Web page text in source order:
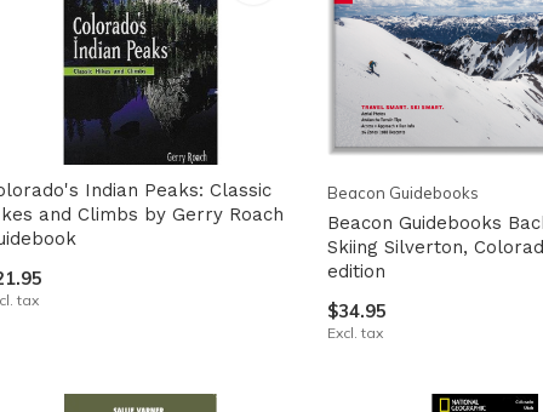
Indian Peaks: Classic
and Climbs by Gerry Roach
tax
Beacon Guidebooks
Beacon Guidebooks
Skiing Silverton,
edition
$34.95
Excl. tax